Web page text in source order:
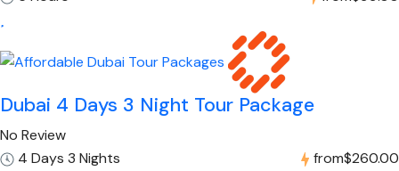
Dubai 4 Days 3 Night Tour Package
No Review
4 Days 3 Nights
from$260.00